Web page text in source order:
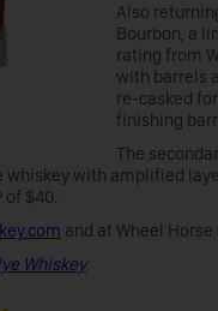
Also
Bourbon, a
rating from
with barrels
re-casked
finishing
The
with amplified
of $40.
and at Wheel
Whiskey